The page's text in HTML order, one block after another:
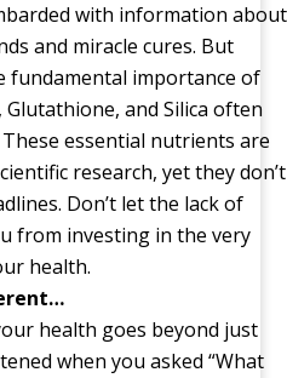
with information about
and miracle cures. But
fundamental importance of
Glutathione, and Silica often
essential nutrients are
research, yet they don’t
Don’t let the lack of
from investing in the very
health.
health goes beyond just
when you asked “What